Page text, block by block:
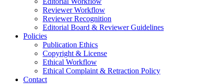
Reviewer Workflow
Reviewer Recognition
Editorial Board & Reviewer Guidelines
Policies
Publication Ethics
Copyright & License
Ethical Workflow
Ethical Complaint & Retraction Policy
Contact